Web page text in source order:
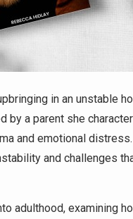
in an unstable
by a parent she
and emotional
and challenges
adulthood, examining